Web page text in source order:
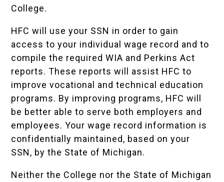
College.
HFC will use your SSN in order to gain
access to your individual wage record and to
compile the required WIA and Perkins Act
reports. These reports will assist HFC to
improve vocational and technical education
programs. By improving programs, HFC will
be better able to serve both employers and
employees. Your wage record information is
confidentially maintained, based on your
SSN, by the State of Michigan.
Neither the College nor the State of Michigan